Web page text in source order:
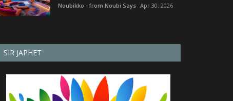
Noubikko - from Noubi Says Apr 30, 2026
SIR JAPHET